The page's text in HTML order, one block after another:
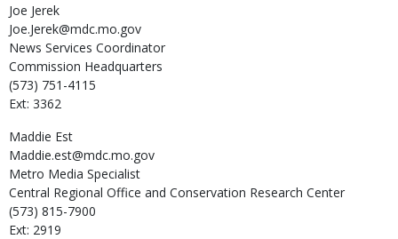
Joe Jerek
Joe.Jerek@mdc.mo.gov
News Services Coordinator
Commission Headquarters
(573) 751-4115
Ext: 3362
Maddie Est
Maddie.est@mdc.mo.gov
Metro Media Specialist
Central Regional Office and Conservation Research Center
(573) 815-7900
Ext: 2919